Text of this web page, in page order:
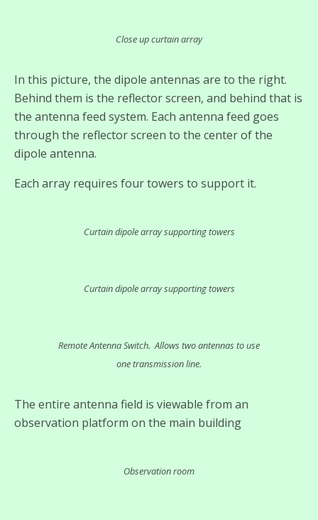
Close up curtain array
In this picture, the dipole antennas are to the right.
Behind them is the reflector screen, and behind that is
the antenna feed system. Each antenna feed goes
through the reflector screen to the center of the
dipole antenna.
Each array requires four towers to support it.
Curtain dipole array supporting towers
Curtain dipole array supporting towers
Remote Antenna Switch. Allows two antennas to use
one transmission line.
The entire antenna field is viewable from an
observation platform on the main building
Observation room